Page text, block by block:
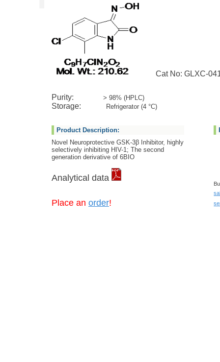
Cat No: GLXC-
Purity: > 98% (HPLC)
Storage: Refrigerator (4 °C)
Product Description:
Novel Neuroprotective GSK-3β Inhibitor, highly
selectively inhibiting HIV-1; The second
generation derivative of 6BIO
Analytical data
Place an order!